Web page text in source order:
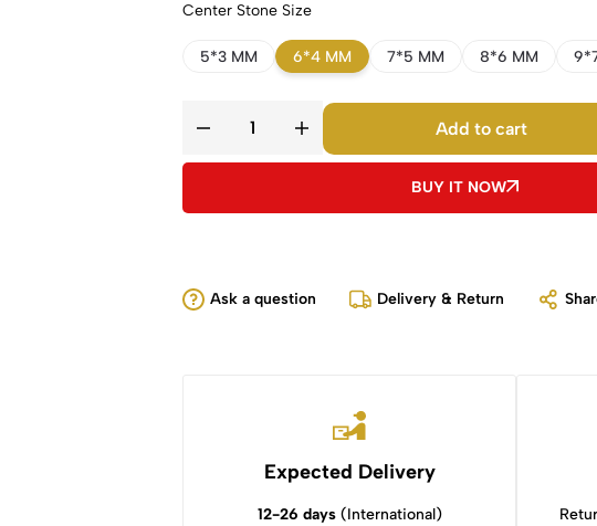
Center Stone Size
5*3 MM 6*4 MM 7*5 MM 8*6 MM
Add to cart
BUY IT NOW
Ask a question Delivery & Return
Expected Delivery
12-26 days(International)